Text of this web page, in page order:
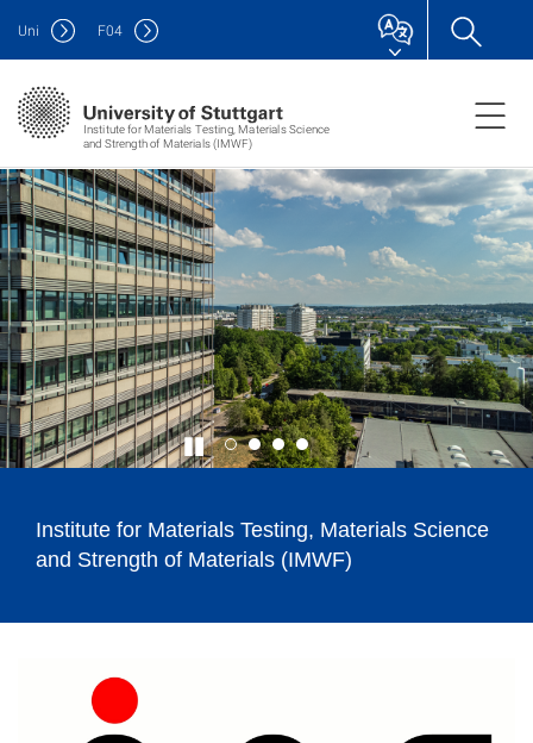
Institute for Materials Testing, Materials Science
and Strength of Materials (IMWF)
Uni F04
Institute for Materials Testing, Materials Science
and Strength of Materials (IMWF)